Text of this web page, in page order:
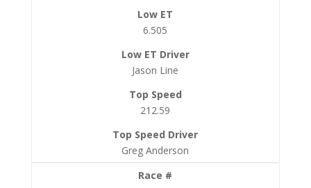
6.505
Jason Line
212.59
Greg Anderson